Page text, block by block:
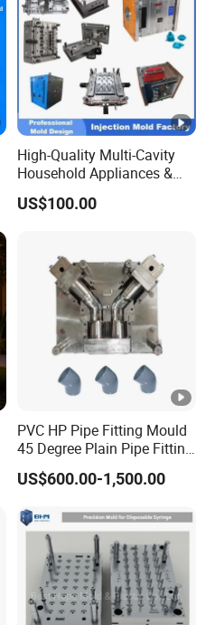
High-Quality Multi-Cavity
Household Appliances &
Medical Devices Tool Steels
S136 P20 738h Nak80
Mold
US$100.00
PVC HP Pipe Fitting Mould
45 Degree Plain Pipe Fitting
Mould/Mold
US$600.00-1,500.00